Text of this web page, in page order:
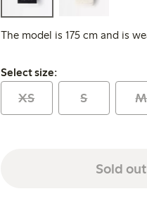
The model is 175 cm and is
Select size:
Select size:
XS S M
Sold